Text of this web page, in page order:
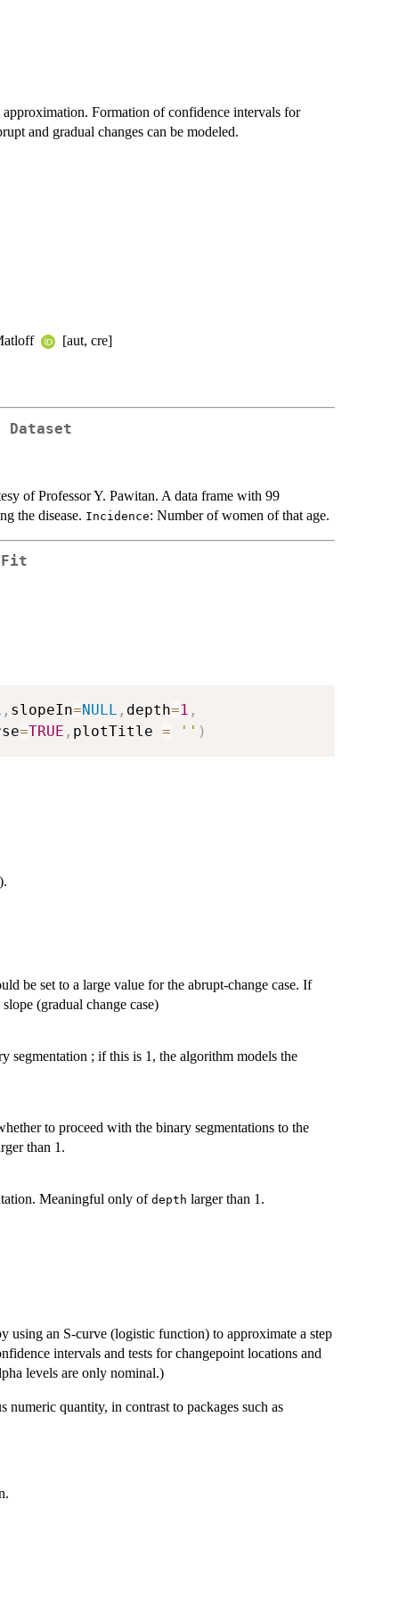
Formation of confidence intervals for
and gradual changes can be modeled.
[aut, cre]
Dataset
of Professor Y. Pawitan. A data frame with 99
the disease. Incidence: Number of women of that age.
Fit
, slopeIn=NULL , depth=1 ,
=TRUE , plotTitle = '' )
be set to a large value for the abrupt-change case. If
(gradual change case)
segmentation ; if this is 1, the algorithm models the
to proceed with the binary segmentations to the
than 1.
Meaningful only ofdepth larger than 1.
using an S-curve (logistic function) to approximate a step
intervals and tests for changepoint locations and
levels are only nominal.)
quantity, in contrast to packages such as